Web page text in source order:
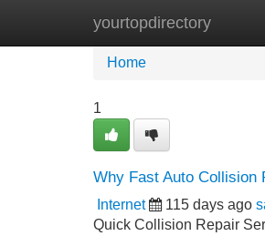
yourtopdirectory
Home New Site
Home
1
Why Fast Auto Collision
Internet 115 days ago
Quick Collision Repair